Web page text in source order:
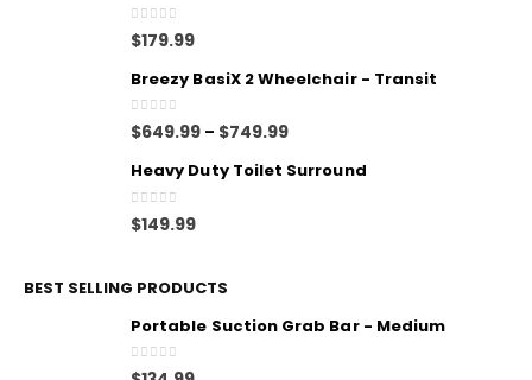
0out of 5
$179.99
Breezy BasiX 2 Wheelchair - Transit
0out of 5
$649.99 – $749.99
Heavy Duty Toilet Surround
0out of 5
$149.99
BEST SELLING PRODUCTS
Portable Suction Grab Bar - Medium
0out of 5